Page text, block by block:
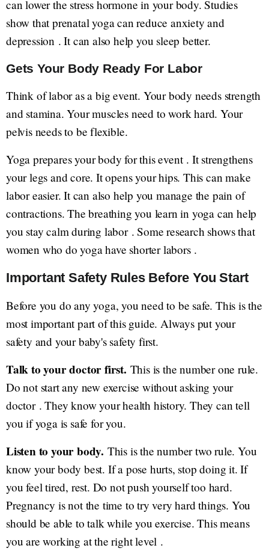
can lower the stress hormone in your body. Studies
show that prenatal yoga can reduce anxiety and
depression . It can also help you sleep better.
Gets Your Body Ready For Labor
Think of labor as a big event. Your body needs strength
and stamina. Your muscles need to work hard. Your
pelvis needs to be flexible.
Yoga prepares your body for this event . It strengthens
your legs and core. It opens your hips. This can make
labor easier. It can also help you manage the pain of
contractions. The breathing you learn in yoga can help
you stay calm during labor . Some research shows that
women who do yoga have shorter labors .
Important Safety Rules Before You Start
Before you do any yoga, you need to be safe. This is the
most important part of this guide. Always put your
safety and your baby's safety first.
Talk to your doctor first. This is the number one rule.
Do not start any new exercise without asking your
doctor . They know your health history. They can tell
you if yoga is safe for you.
Listen to your body. This is the number two rule. You
know your body best. If a pose hurts, stop doing it. If
you feel tired, rest. Do not push yourself too hard.
Pregnancy is not the time to try very hard things. You
should be able to talk while you exercise. This means
you are working at the right level .